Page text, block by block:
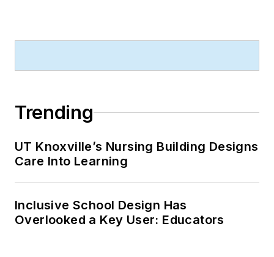
Trending
UT Knoxville’s Nursing Building Designs
Care Into Learning
Inclusive School Design Has
Overlooked a Key User: Educators